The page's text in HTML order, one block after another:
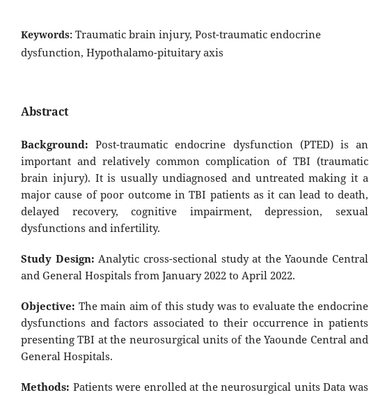
Keywords: Traumatic brain injury, Post-traumatic endocrine
dysfunction, Hypothalamo-pituitary axis
Abstract
Background:Post-traumatic endocrine dysfunction (PTED) is an
important and relatively common complication of TBI (traumatic
brain injury). It is usually undiagnosed and untreated making it a
major cause of poor outcome in TBI patients as it can lead to death,
delayed recovery, cognitive impairment, depression, sexual
dysfunctions and infertility.
Study Design: Analytic cross-sectional study at the Yaounde Central
and General Hospitals from January 2022 to April 2022.
Objective: The main aim of this study was to evaluate the endocrine
dysfunctions and factors associated to their occurrence in patients
presenting TBI at the neurosurgical units of the Yaounde Central and
General Hospitals.
Methods: Patients were enrolled at the neurosurgical units Data was